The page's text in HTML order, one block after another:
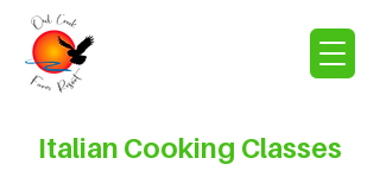
Italian Cooking Classes